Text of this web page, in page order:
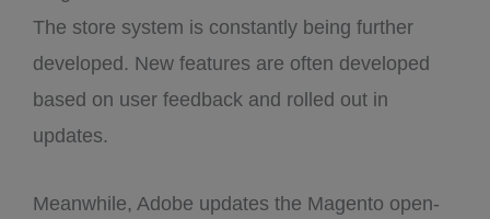
The store system is constantly being further
developed. New features are often developed
based on user feedback and rolled out in
updates.
Meanwhile, Adobe updates the Magento open-